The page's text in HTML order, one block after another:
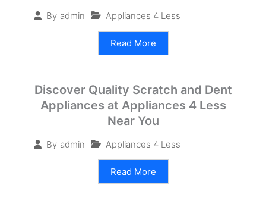
By admin Appliances 4 Less
Read More
Discover Quality Scratch and Dent
Appliances at Appliances 4 Less
Near You
By admin Appliances 4 Less
Read More